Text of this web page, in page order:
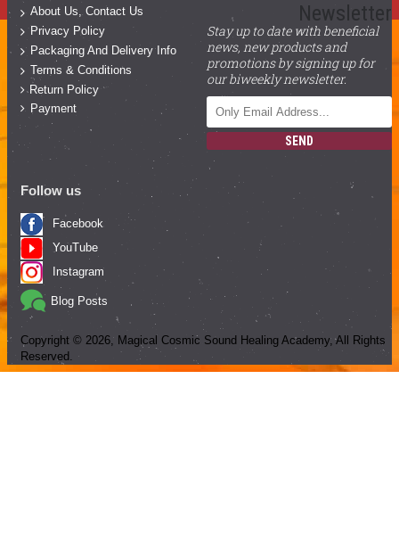
About Us, Contact Us
Privacy Policy
Packaging And Delivery Info
Terms & Conditions
Return Policy
Payment
Newsletter
Stay up to date with beneficial
news, new products and
promotions by signing up for
our biweekly newsletter.
SEND
Follow us
Facebook
YouTube
Instagram
Blog Posts
Copyright © 2026, Magical Cosmic Sound Healing Academy, All Rights
Reserved.